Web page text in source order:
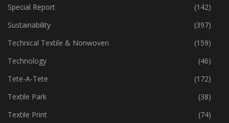
Special Report
(142)
Sustainability
(397)
Technical Textile & Nonwoven
(159)
Technology
(46)
Tete-A-Tete
(172)
Textile Park
(38)
Textile Print
(74)